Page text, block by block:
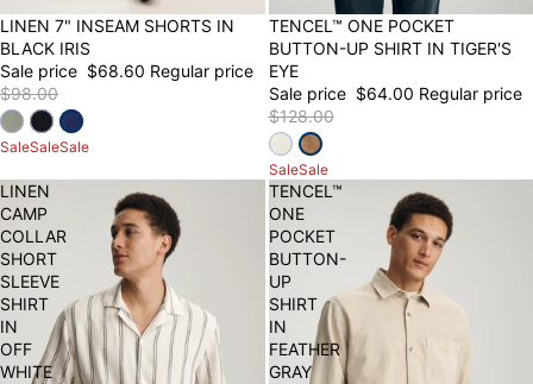
30% OFF
LINEN 7" INSEAM SHORTS IN
BLACK IRIS
Sale price $68.60 Regular price
$98.00
SaleSaleSale
50% OFF
TENCEL™ ONE POCKET
BUTTON-UP SHIRT IN TIGER'S
EYE
Sale price $64.00 Regular price
$128.00
SaleSale
LINEN
CAMP
COLLAR
SHORT
SLEEVE
SHIRT
IN
OFF
WHITE
TENCEL™
ONE
POCKET
BUTTON-
UP
SHIRT
IN
FEATHER
GRAY